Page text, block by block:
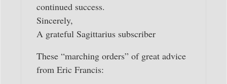
continued success.
Sincerely,
A grateful Sagittarius subscriber
These “marching orders” of great advice
from Eric Francis: